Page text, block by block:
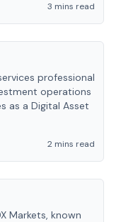
3 mins read
professional
operations
as a Digital Asset
2 mins read
Markets, known